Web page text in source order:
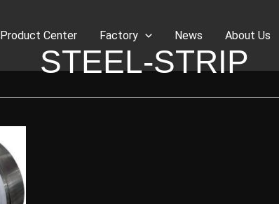
Product Center Factory News About Us
STEEL-STRIP